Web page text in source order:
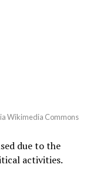
Wikimedia Commons
due to the
activities.